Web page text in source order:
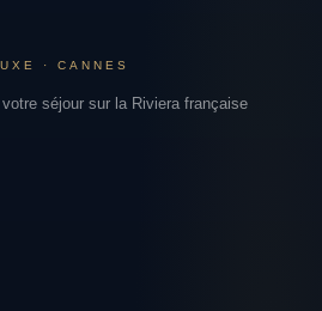
· CANNES
séjour sur la Riviera française